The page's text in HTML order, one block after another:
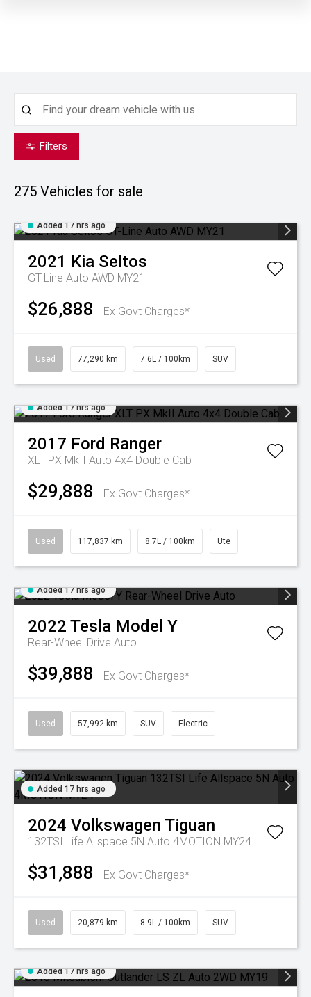
Filters
275 Vehicles for sale
Added 17 hrs ago
2021 Kia Seltos
GT-Line Auto AWD MY21
$26,888 Ex Govt Charges*
Used 77,290 km 7.6L / 100km SUV
Added 17 hrs ago
2017 Ford Ranger
XLT PX MkII Auto 4x4 Double Cab
$29,888 Ex Govt Charges*
Used 117,837 km 8.7L / 100km Ute
Added 17 hrs ago
2022 Tesla Model Y
Rear-Wheel Drive Auto
$39,888 Ex Govt Charges*
Used 57,992 km SUV Electric
Added 17 hrs ago
2024 Volkswagen Tiguan
132TSI Life Allspace 5N Auto 4MOTION MY24
$31,888 Ex Govt Charges*
Used 20,879 km 8.9L / 100km SUV
Added 17 hrs ago